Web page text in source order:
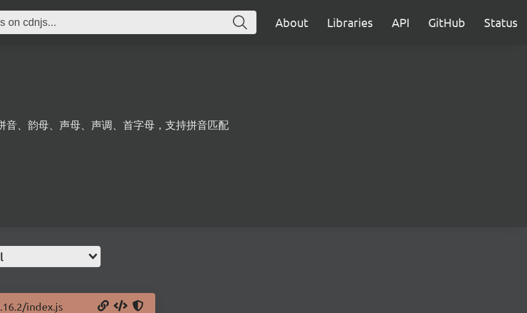
About Libraries API GitHub Status
音、韵母、声母、声调、首字母，支持拼音匹配
index.js